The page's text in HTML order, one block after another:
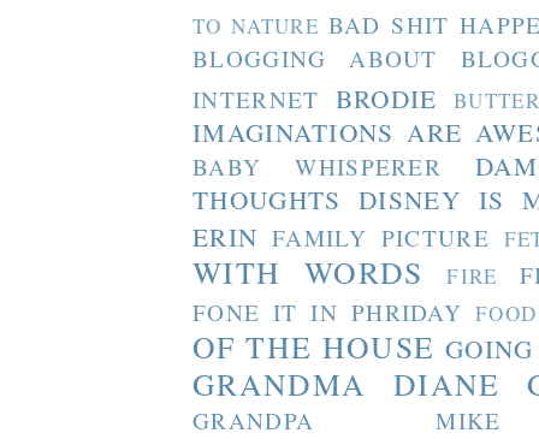
TO NATURE BAD SHIT
BLOGGING ABOUT
INTERNET BRODIE
IMAGINATIONS ARE
BABY WHISPERER
THOUGHTS DISNEY IS
ERIN FAMILY PICTURE
WITH WORDS FIRE
FONE IT IN PHRIDAY FOOD
OF THE HOUSE
GRANDMA DIANE
GRANDPA MIKE